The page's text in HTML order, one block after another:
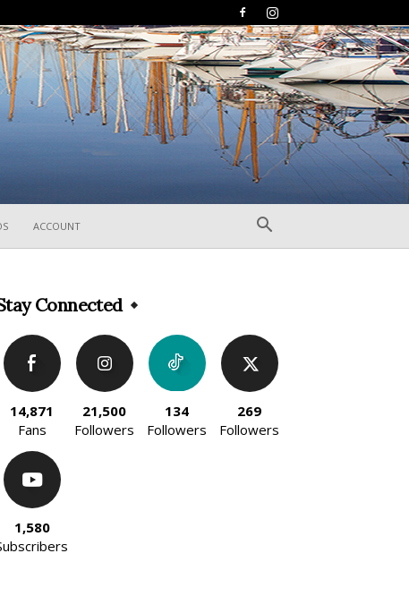
ACCOUNT
Connected
14,871
Fans
21,500
Followers
134
Followers
269
Followers
1,580